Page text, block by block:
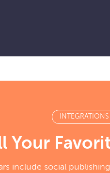
INTEGRATIONS
Your
include social